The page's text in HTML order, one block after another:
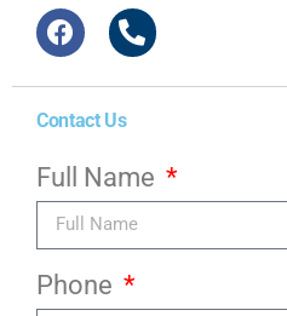
Contact Us
Full Name
Phone